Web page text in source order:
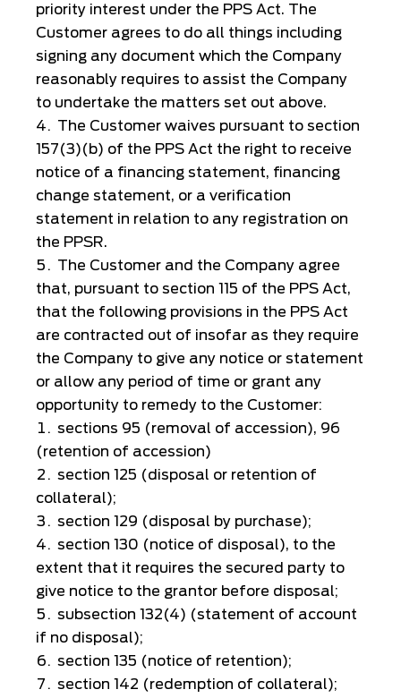
priority interest under the PPS Act. The
Customer agrees to do all things including
signing any document which the Company
reasonably requires to assist the Company
to undertake the matters set out above.
The Customer waives pursuant to section
157(3)(b) of the PPS Act the right to receive
notice of a financing statement, financing
change statement, or a verification
statement in relation to any registration on
the PPSR.
The Customer and the Company agree
that, pursuant to section 115 of the PPS Act,
that the following provisions in the PPS Act
are contracted out of insofar as they require
the Company to give any notice or statement
or allow any period of time or grant any
opportunity to remedy to the Customer:
sections 95 (removal of accession), 96
(retention of accession)
section 125 (disposal or retention of
collateral);
section 129 (disposal by purchase);
section 130 (notice of disposal), to the
extent that it requires the secured party to
give notice to the grantor before disposal;
subsection 132(4) (statement of account
if no disposal);
section 135 (notice of retention);
section 142 (redemption of collateral);